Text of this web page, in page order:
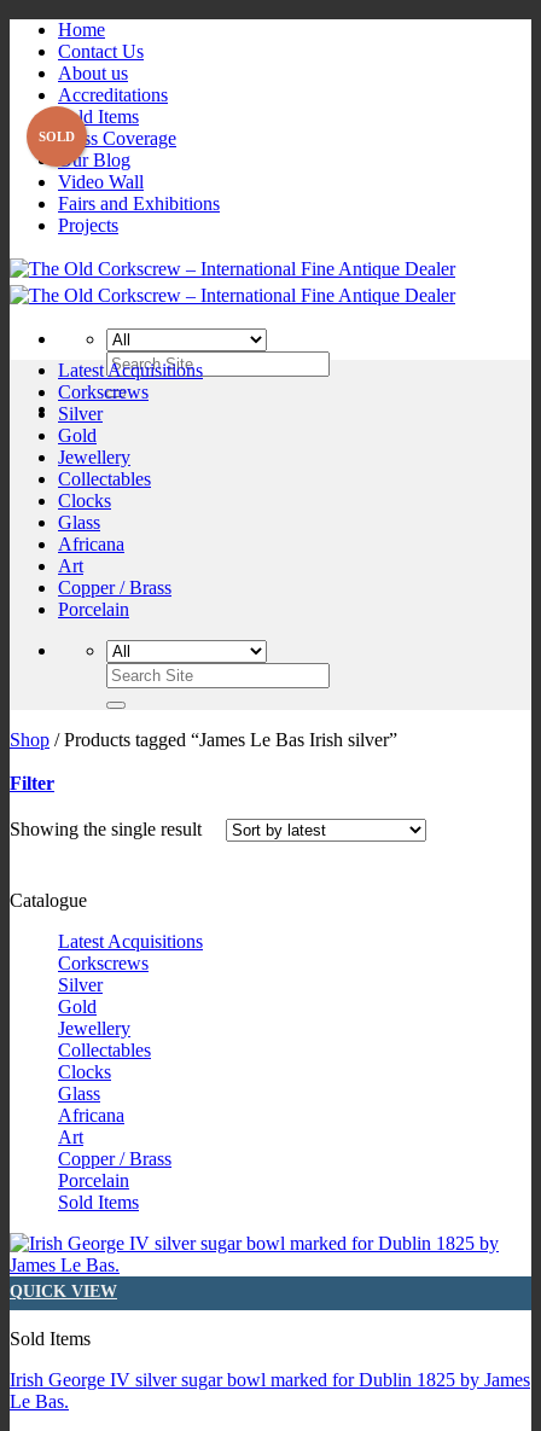
Skip
content
Home
Contact Us
About us
Accreditations
Sold Items
Press Coverage
Our Blog
Video Wall
Fairs and Exhibitions
Projects
Search
for:
Latest Acquisitions
Corkscrews
Silver
Gold
Jewellery
Collectables
Clocks
Glass
Africana
Art
Copper / Brass
Porcelain
Search
for:
Shop /Products tagged “James Le Bas Irish silver”
Filter
Showing the single result
Catalogue
Latest Acquisitions
Corkscrews
Silver
Gold
Jewellery
Collectables
Clocks
Glass
Africana
Art
Copper / Brass
Porcelain
Sold Items
QUICK VIEW
Sold Items
Irish George IV silver sugar bowl marked for Dublin 1825 by James
Le Bas.